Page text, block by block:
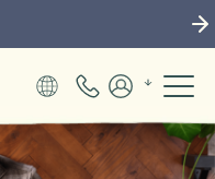
PhoneMembers